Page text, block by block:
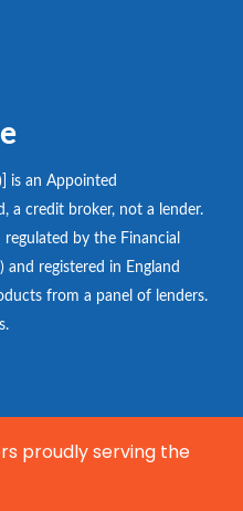
is an Appointed
a credit broker, not a lender.
by the Financial
registered in England
from a panel of lenders.
proudly serving the